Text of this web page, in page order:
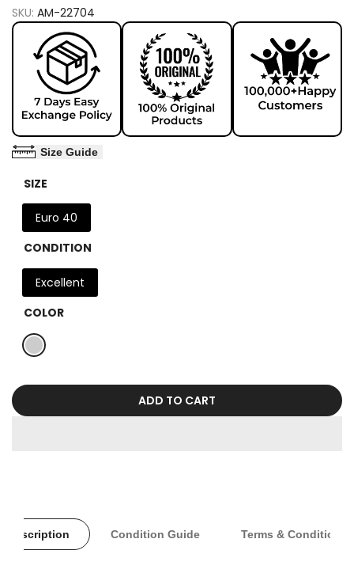
SKU: AM-22704
Size Guide
SIZE
Euro 40
CONDITION
Excellent
COLOR
Variant
Grey
ADD TO CART
Description Condition Guide Terms & Conditions